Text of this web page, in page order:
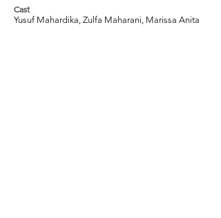
Cast
Yusuf Mahardika, Zulfa Maharani, Marissa Anita